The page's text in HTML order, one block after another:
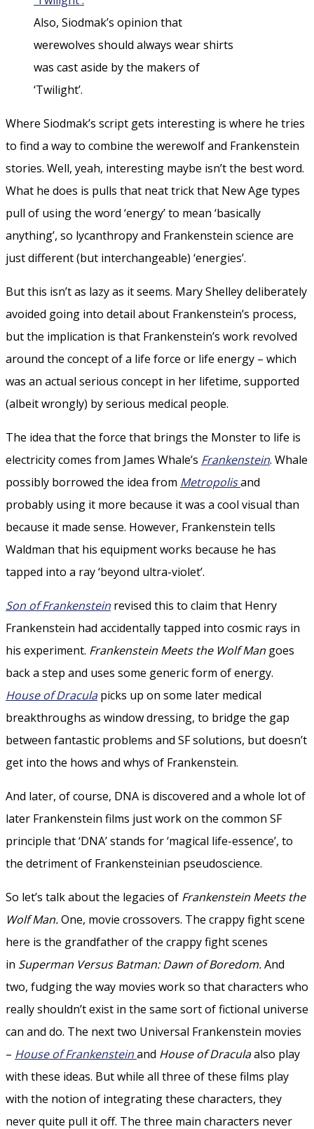
Also, Siodmak’s opinion that
werewolves should always wear shirts
was cast aside by the makers of
‘Twilight’.
Where Siodmak’s script gets interesting is where he tries
to find a way to combine the werewolf and Frankenstein
stories. Well, yeah, interesting maybe isn’t the best word.
What he does is pulls that neat trick that New Age types
pull of using the word ‘energy’ to mean ‘basically
anything’, so lycanthropy and Frankenstein science are
just different (but interchangeable) ‘energies’.
But this isn’t as lazy as it seems. Mary Shelley deliberately
avoided going into detail about Frankenstein’s process,
but the implication is that Frankenstein’s work revolved
around the concept of a life force or life energy – which
was an actual serious concept in her lifetime, supported
(albeit wrongly) by serious medical people.
The idea that the force that brings the Monster to life is
electricity comes from James Whale’s Frankenstein. Whale
possibly borrowed the idea from Metropolisand
probably using it more because it was a cool visual than
because it made sense. However, Frankenstein tells
Waldman that his equipment works because he has
tapped into a ray ‘beyond ultra-violet’.
Son of Frankenstein revised this to claim that Henry
Frankenstein had accidentally tapped into cosmic rays in
his experiment. Frankenstein Meets the Wolf Man goes
back a step and uses some generic form of energy.
House of Draculapicks up on some later medical
breakthroughs as window dressing, to bridge the gap
between fantastic problems and SF solutions, but doesn’t
get into the hows and whys of Frankenstein.
And later, of course, DNA is discovered and a whole lot of
later Frankenstein films just work on the common SF
principle that ‘DNA’ stands for ‘magical life-essence’, to
the detriment of Frankensteinian pseudoscience.
So let’s talk about the legacies of Frankenstein Meets the
Wolf Man.One, movie crossovers. The crappy fight scene
here is the grandfather of the crappy fight scenes
in Superman Versus Batman: Dawn of Boredom.And
two, fudging the way movies work so that characters who
really shouldn’t exist in the same sort of fictional universe
can and do. The next two Universal Frankenstein movies
– House of Frankensteinand House of Draculaalso play
with these ideas. But while all three of these films play
with the notion of integrating these characters, they
never quite pull it off. The three main characters never